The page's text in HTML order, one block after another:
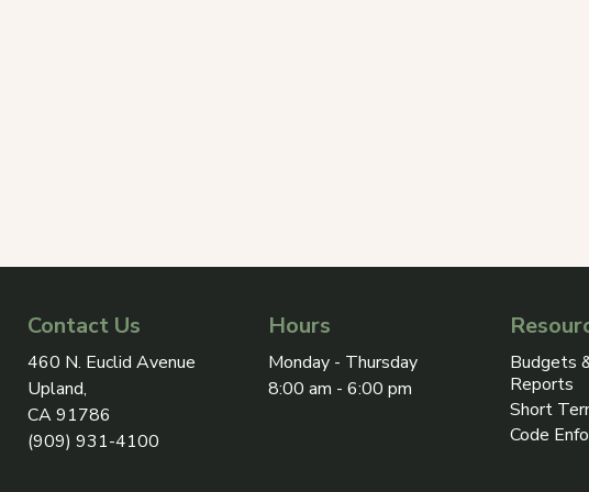
Contact Us
View address on Google Maps, opens in a new tab
460 N. Euclid Avenue
Upland,
CA 91786
(909) 931-4100
Hours
Monday - Thursday
8:00 am - 6:00 pm
Budgets
Reports
Short
Code